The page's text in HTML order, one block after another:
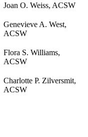
Joan O. Weiss, ACSW
Genevieve A. West,
ACSW
Flora S. Williams,
ACSW
Charlotte P. Zilversmit,
ACSW